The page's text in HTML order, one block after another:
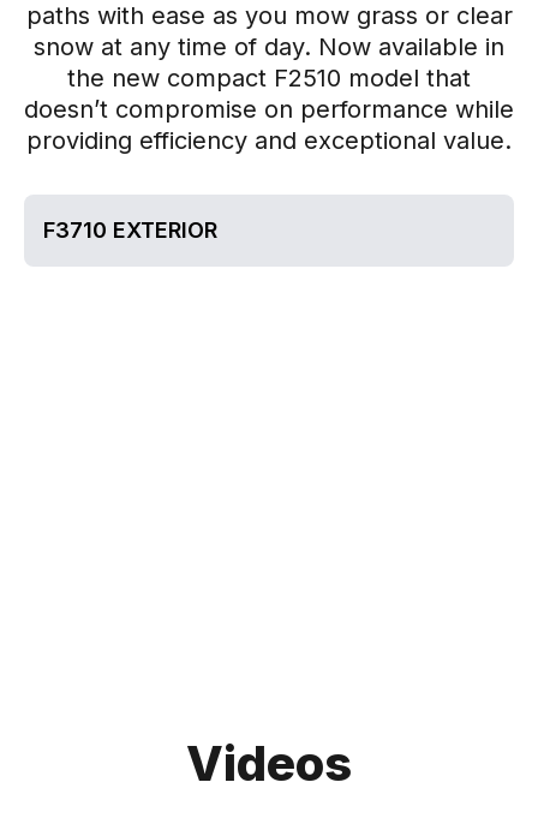
paths with ease as you mow grass or clear
snow at any time of day. Now available in
the new compact F2510 model that
doesn’t compromise on performance while
providing efficiency and exceptional value.
F3710 EXTERIOR
Videos